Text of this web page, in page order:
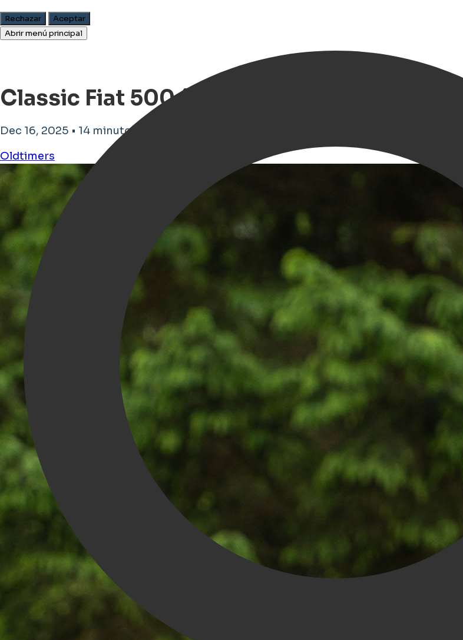
Rechazar
Aceptar
Abrir menú principal
Classic Fiat 500 (1936–1975): History,
Dec 16, 2025 • 14 minutos de tiempo de lectura
Oldtimers